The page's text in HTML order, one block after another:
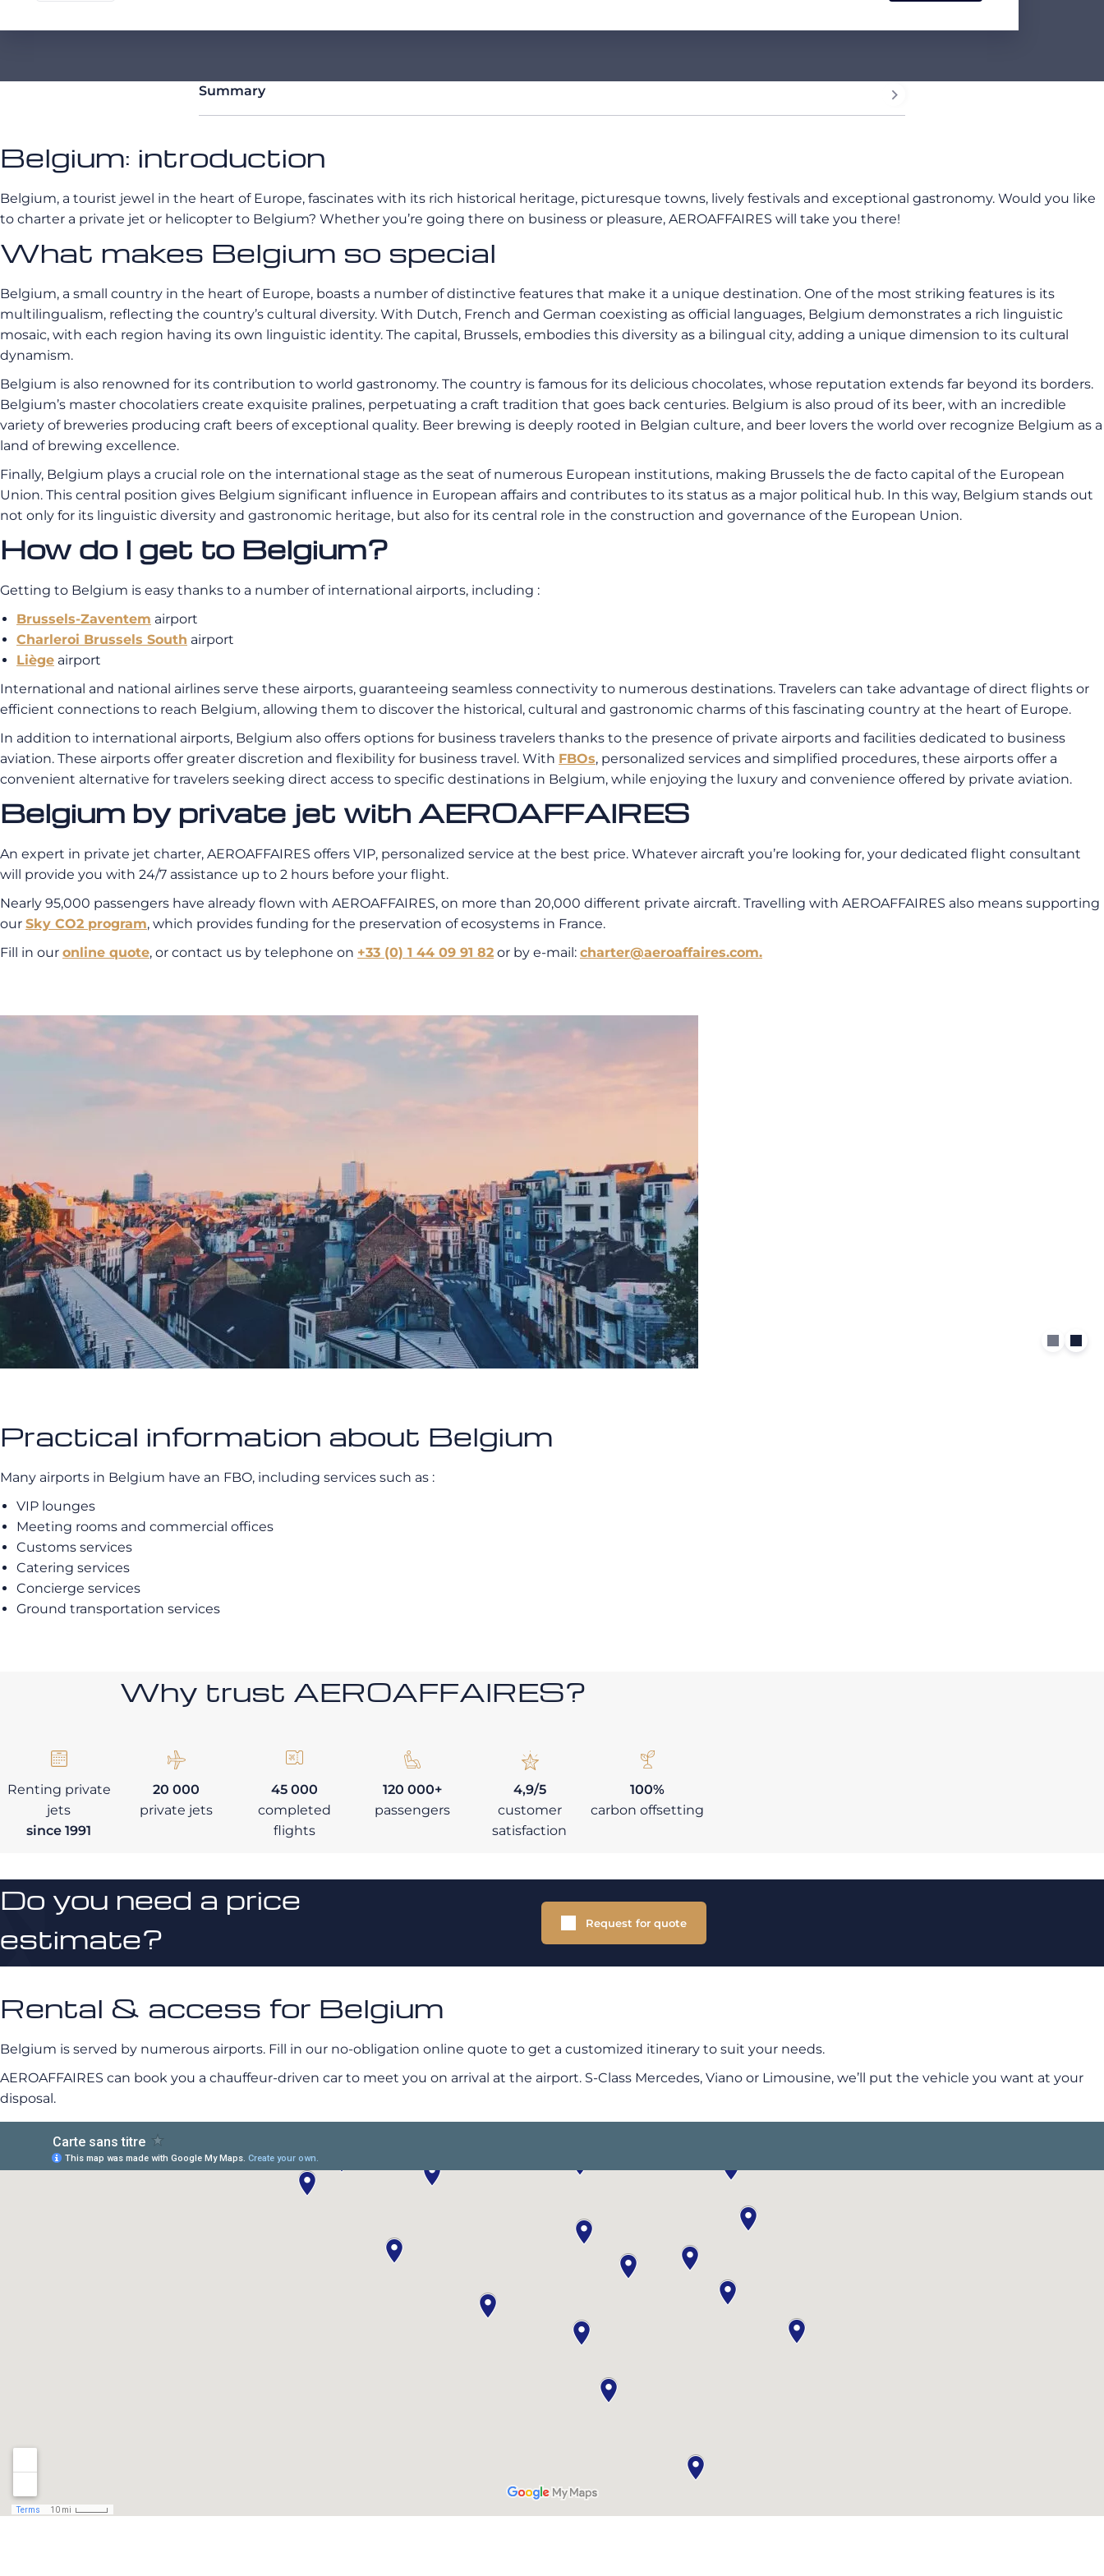
Summary
Belgium: introduction
Belgium, a tourist jewel in the heart of Europe, fascinates with its rich historical heritage, picturesque towns, lively festivals and exceptional gastronomy. Would you like
to charter a private jet or helicopter to Belgium? Whether you’re going there on business or pleasure, AEROAFFAIRES will take you there!
What makes Belgium so special
Belgium, a small country in the heart of Europe, boasts a number of distinctive features that make it a unique destination. One of the most striking features is its
multilingualism, reflecting the country’s cultural diversity. With Dutch, French and German coexisting as official languages, Belgium demonstrates a rich linguistic
mosaic, with each region having its own linguistic identity. The capital, Brussels, embodies this diversity as a bilingual city, adding a unique dimension to its cultural
dynamism.
Belgium is also renowned for its contribution to world gastronomy. The country is famous for its delicious chocolates, whose reputation extends far beyond its borders.
Belgium’s master chocolatiers create exquisite pralines, perpetuating a craft tradition that goes back centuries. Belgium is also proud of its beer, with an incredible
variety of breweries producing craft beers of exceptional quality. Beer brewing is deeply rooted in Belgian culture, and beer lovers the world over recognize Belgium as a
land of brewing excellence.
Finally, Belgium plays a crucial role on the international stage as the seat of numerous European institutions, making Brussels the de facto capital of the European
Union. This central position gives Belgium significant influence in European affairs and contributes to its status as a major political hub. In this way, Belgium stands out
not only for its linguistic diversity and gastronomic heritage, but also for its central role in the construction and governance of the European Union.
How do I get to Belgium?
Getting to Belgium is easy thanks to a number of international airports, including :
Brussels-Zaventem airport
Charleroi Brussels South airport
Liège airport
International and national airlines serve these airports, guaranteeing seamless connectivity to numerous destinations. Travelers can take advantage of direct flights or
efficient connections to reach Belgium, allowing them to discover the historical, cultural and gastronomic charms of this fascinating country at the heart of Europe.
In addition to international airports, Belgium also offers options for business travelers thanks to the presence of private airports and facilities dedicated to business
aviation. These airports offer greater discretion and flexibility for business travel. With FBOs, personalized services and simplified procedures, these airports offer a
convenient alternative for travelers seeking direct access to specific destinations in Belgium, while enjoying the luxury and convenience offered by private aviation.
Belgium by private jet with AEROAFFAIRES
An expert in private jet charter, AEROAFFAIRES offers VIP, personalized service at the best price. Whatever aircraft you’re looking for, your dedicated flight consultant
will provide you with 24/7 assistance up to 2 hours before your flight.
Nearly 95,000 passengers have already flown with AEROAFFAIRES, on more than 20,000 different private aircraft. Travelling with AEROAFFAIRES also means supporting
our Sky CO2 program, which provides funding for the preservation of ecosystems in France.
Fill in our online quote, or contact us by telephone on +33 (0) 1 44 09 91 82 or by e-mail: charter@aeroaffaires.com.
Practical information about Belgium
Many airports in Belgium have an FBO, including services such as :
VIP lounges
Meeting rooms and commercial offices
Customs services
Catering services
Concierge services
Ground transportation services
Why trust AEROAFFAIRES?
Renting private
jets
since 1991
20 000
private jets
45 000
completed
flights
120 000+
passengers
4,9/5
customer
satisfaction
100%
carbon offsetting
Do you need a price
estimate?
Request for quote
Rental & access for Belgium
Belgium is served by numerous airports. Fill in our no-obligation online quote to get a customized itinerary to suit your needs.
AEROAFFAIRES can book you a chauffeur-driven car to meet you on arrival at the airport. S-Class Mercedes, Viano or Limousine, we’ll put the vehicle you want at your
disposal.